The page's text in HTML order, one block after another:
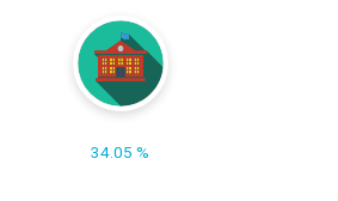
34.05 %